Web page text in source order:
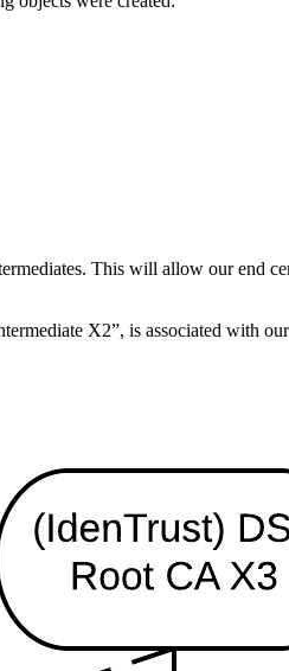
This will allow our end
X2”, is associated with